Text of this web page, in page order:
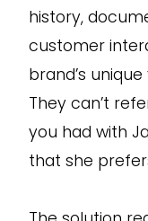
history,
customer
brand’s
They can’t
you had with
that she